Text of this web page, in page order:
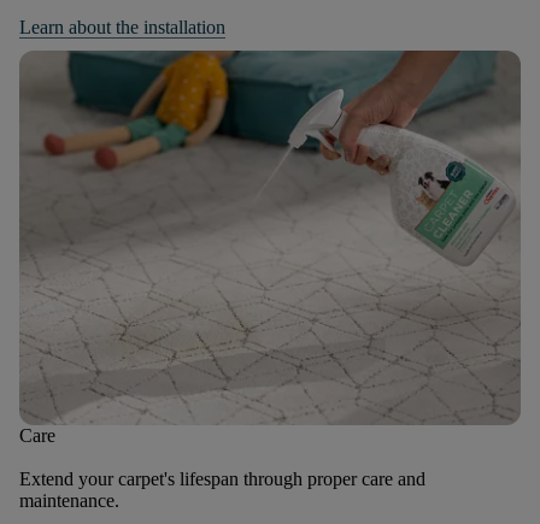
Learn about the installation
Care
Extend your carpet's lifespan through proper care and
maintenance.